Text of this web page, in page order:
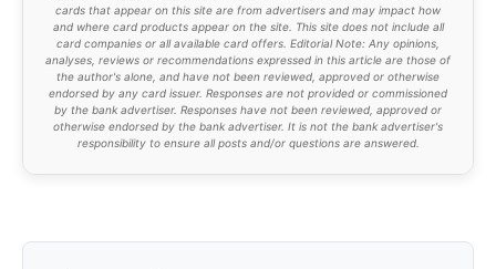
cards that appear on this site are from advertisers and may impact how
and where card products appear on the site. This site does not include all
card companies or all available card offers. Editorial Note: Any opinions,
analyses, reviews or recommendations expressed in this article are those of
the author's alone, and have not been reviewed, approved or otherwise
endorsed by any card issuer. Responses are not provided or commissioned
by the bank advertiser. Responses have not been reviewed, approved or
otherwise endorsed by the bank advertiser. It is not the bank advertiser's
responsibility to ensure all posts and/or questions are answered.